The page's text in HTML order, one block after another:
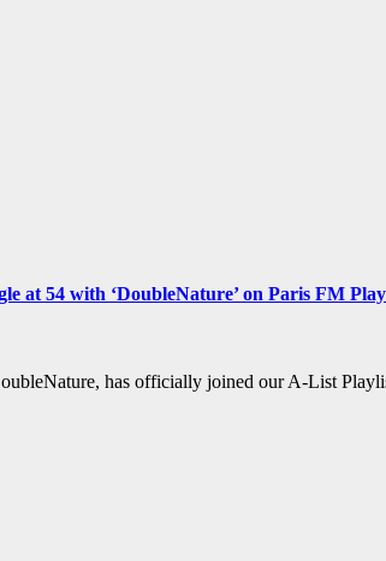
at 54 with ‘DoubleNature’ on Paris FM
has officially joined our A-List